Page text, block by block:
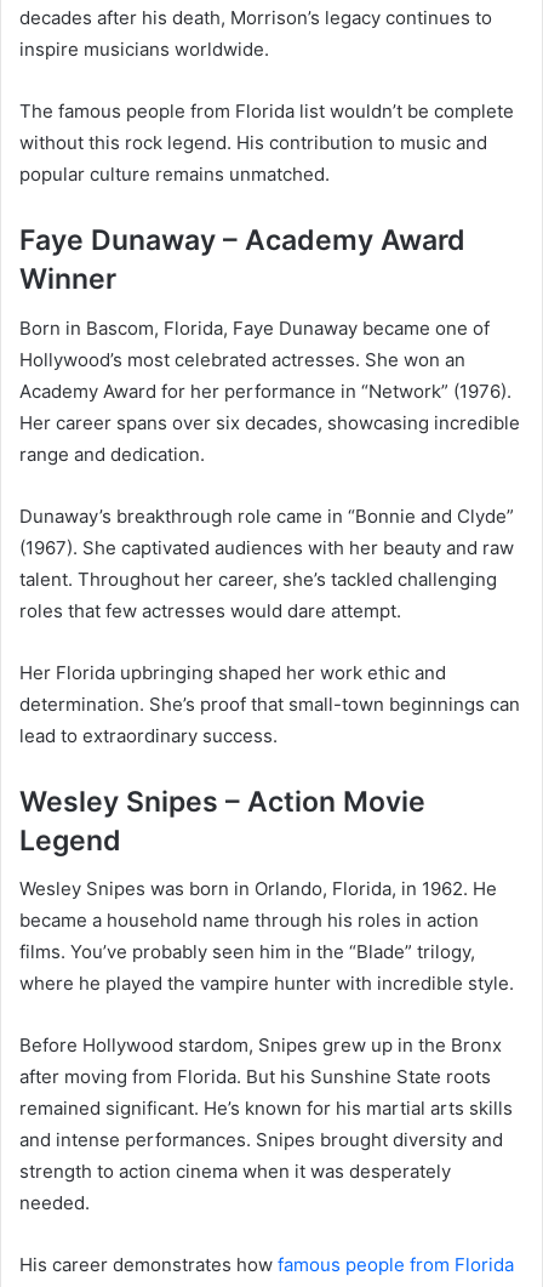
decades after his death, Morrison’s legacy continues to
inspire musicians worldwide.
The famous people from Florida list wouldn’t be complete
without this rock legend. His contribution to music and
popular culture remains unmatched.
Faye Dunaway – Academy Award
Winner
Born in Bascom, Florida, Faye Dunaway became one of
Hollywood’s most celebrated actresses. She won an
Academy Award for her performance in “Network” (1976).
Her career spans over six decades, showcasing incredible
range and dedication.
Dunaway’s breakthrough role came in “Bonnie and Clyde”
(1967). She captivated audiences with her beauty and raw
talent. Throughout her career, she’s tackled challenging
roles that few actresses would dare attempt.
Her Florida upbringing shaped her work ethic and
determination. She’s proof that small-town beginnings can
lead to extraordinary success.
Wesley Snipes – Action Movie
Legend
Wesley Snipes was born in Orlando, Florida, in 1962. He
became a household name through his roles in action
films. You’ve probably seen him in the “Blade” trilogy,
where he played the vampire hunter with incredible style.
Before Hollywood stardom, Snipes grew up in the Bronx
after moving from Florida. But his Sunshine State roots
remained significant. He’s known for his martial arts skills
and intense performances. Snipes brought diversity and
strength to action cinema when it was desperately
needed.
His career demonstrates how famous people from Florida